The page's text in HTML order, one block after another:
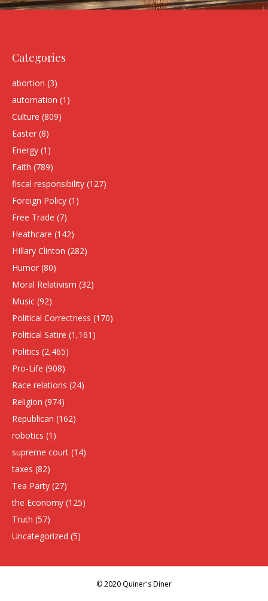
Categories
abortion (3)
automation (1)
Culture (809)
Easter (8)
Energy (1)
Faith (789)
fiscal responsibility (127)
Foreign Policy (1)
Free Trade (7)
Heathcare (142)
HIllary Clinton (282)
Humor (80)
Moral Relativism (32)
Music (92)
Political Correctness (170)
Political Satire (1,161)
Politics (2,465)
Pro-Life (908)
Race relations (24)
Religion (974)
Republican (162)
robotics (1)
supreme court (14)
taxes (82)
Tea Party (27)
the Economy (125)
Truth (57)
Uncategorized (5)
© 2020 Quiner's Diner